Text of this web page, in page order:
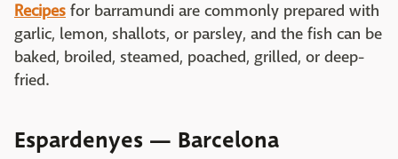
Recipes for barramundi are commonly prepared with
garlic, lemon, shallots, or parsley, and the fish can be
baked, broiled, steamed, poached, grilled, or deep-
fried.
Espardenyes — Barcelona